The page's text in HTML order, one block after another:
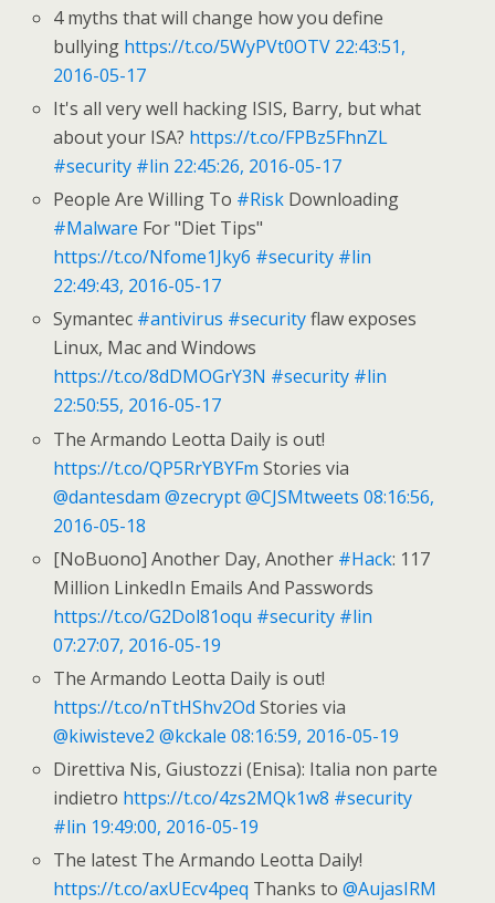
4 myths that will change how you define
bullying https://t.co/5WyPVt0OTV 22:43:51,
2016-05-17
It's all very well hacking ISIS, Barry, but what
about your ISA? https://t.co/FPBz5FhnZL
#security #lin 22:45:26, 2016-05-17
People Are Willing To #Risk Downloading
#Malware For "Diet Tips"
https://t.co/Nfome1Jky6 #security #lin
22:49:43, 2016-05-17
Symantec #antivirus #securityflaw exposes
Linux, Mac and Windows
https://t.co/8dDMOGrY3N #security #lin
22:50:55, 2016-05-17
The Armando Leotta Daily is out!
https://t.co/QP5RrYBYFm Stories via
@dantesdam @zecrypt @CJSMtweets 08:16:56,
2016-05-18
[NoBuono] Another Day, Another #Hack: 117
Million LinkedIn Emails And Passwords
https://t.co/G2Dol81oqu #security #lin
07:27:07, 2016-05-19
The Armando Leotta Daily is out!
https://t.co/nTtHShv2Od Stories via
@kiwisteve2 @kckale 08:16:59, 2016-05-19
Direttiva Nis, Giustozzi (Enisa): Italia non parte
indietro https://t.co/4zs2MQk1w8 #security
#lin 19:49:00, 2016-05-19
The latest The Armando Leotta Daily!
https://t.co/axUEcv4peq Thanks to@AujasIRM